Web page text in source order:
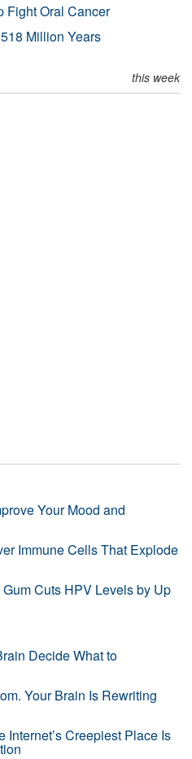
Fight Oral Cancer
Million Years
this week
Your Mood and
Immune Cells That Explode
Cuts HPV Levels by Up
Decide What to
Your Brain Is Rewriting
Internet’s Creepiest Place Is